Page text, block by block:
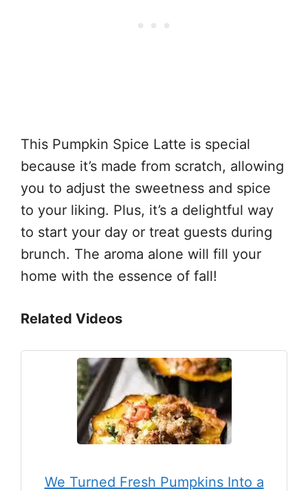
This Pumpkin Spice Latte is special
because it’s made from scratch, allowing
you to adjust the sweetness and spice
to your liking. Plus, it’s a delightful way
to start your day or treat guests during
brunch. The aroma alone will fill your
home with the essence of fall!
Related Videos
We Turned Fresh Pumpkins Into a